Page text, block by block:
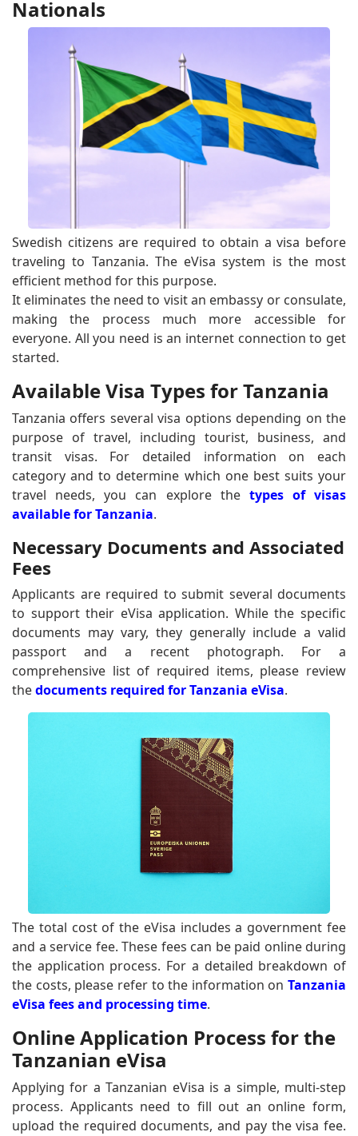
Nationals
Swedish citizens are required to obtain a visa before
traveling to Tanzania. The eVisa system is the most
efficient method for this purpose.
It eliminates the need to visit an embassy or consulate,
making the process much more accessible for
everyone. All you need is an internet connection to get
started.
Available Visa Types for Tanzania
Tanzania offers several visa options depending on the
purpose of travel, including tourist, business, and
transit visas. For detailed information on each
category and to determine which one best suits your
travel needs, you can explore the types of visas
available for Tanzania.
Necessary Documents and Associated
Fees
Applicants are required to submit several documents
to support their eVisa application. While the specific
documents may vary, they generally include a valid
passport and a recent photograph. For a
comprehensive list of required items, please review
thedocuments required for Tanzania eVisa.
The total cost of the eVisa includes a government fee
and a service fee. These fees can be paid online during
the application process. For a detailed breakdown of
the costs, please refer to the information on Tanzania
eVisa fees and processing time.
Online Application Process for the
Tanzanian eVisa
Applying for a Tanzanian eVisa is a simple, multi-step
process. Applicants need to fill out an online form,
upload the required documents, and pay the visa fee.